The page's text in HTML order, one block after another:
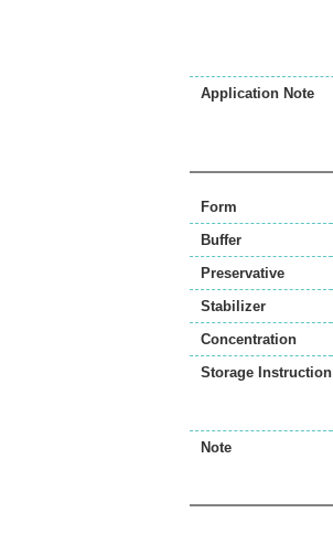
Application Note
Form
Buffer
Preservative
Stabilizer
Concentration
Storage Instruction
Note